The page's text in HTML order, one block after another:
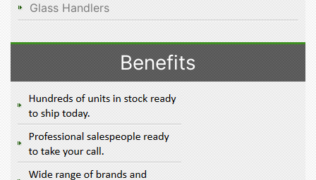
Glass Handlers
Benefits